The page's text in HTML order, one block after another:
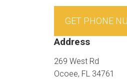
GET PHONE
Address
269 West Rd
Ocoee, FL 34761